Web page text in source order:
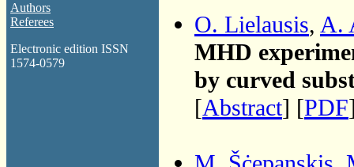
Authors
Referees
Electronic edition ISSN
1574-0579
O. Lielausis, A.
MHD
by curved
[Abstract] [PDF